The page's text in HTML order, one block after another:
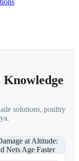
solutions, poultry